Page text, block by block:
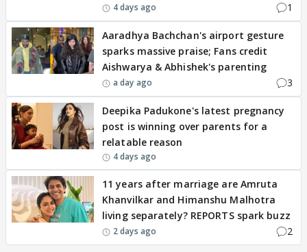
4 days ago 1
Aaradhya Bachchan's airport gesture
sparks massive praise; Fans credit
Aishwarya & Abhishek's parenting
a day ago 3
Deepika Padukone's latest pregnancy
post is winning over parents for a
relatable reason
4 days ago
11 years after marriage are Amruta
Khanvilkar and Himanshu Malhotra
living separately? REPORTS spark buzz
2 days ago 2